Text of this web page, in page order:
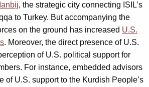
, the strategic city connecting ISIL’s
to Turkey. But accompanying the
on the ground has increased U.S.
. Moreover, the direct presence of U.S.
of U.S. political support for
For instance, embedded advisors
of U.S. support to the Kurdish People’s